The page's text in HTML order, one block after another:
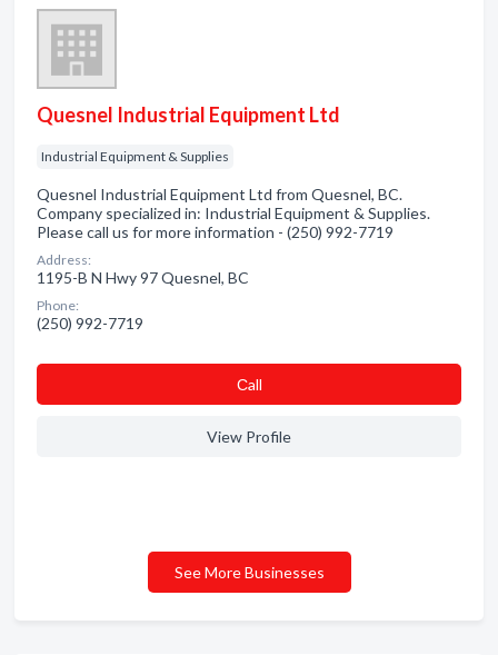
Quesnel Industrial Equipment Ltd
Industrial Equipment & Supplies
Quesnel Industrial Equipment Ltd from Quesnel, BC.
Company specialized in: Industrial Equipment & Supplies.
Please call us for more information - (250) 992-7719
Address:
1195-B N Hwy 97 Quesnel, BC
Phone:
(250) 992-7719
Сall
View Profile
See More Businesses